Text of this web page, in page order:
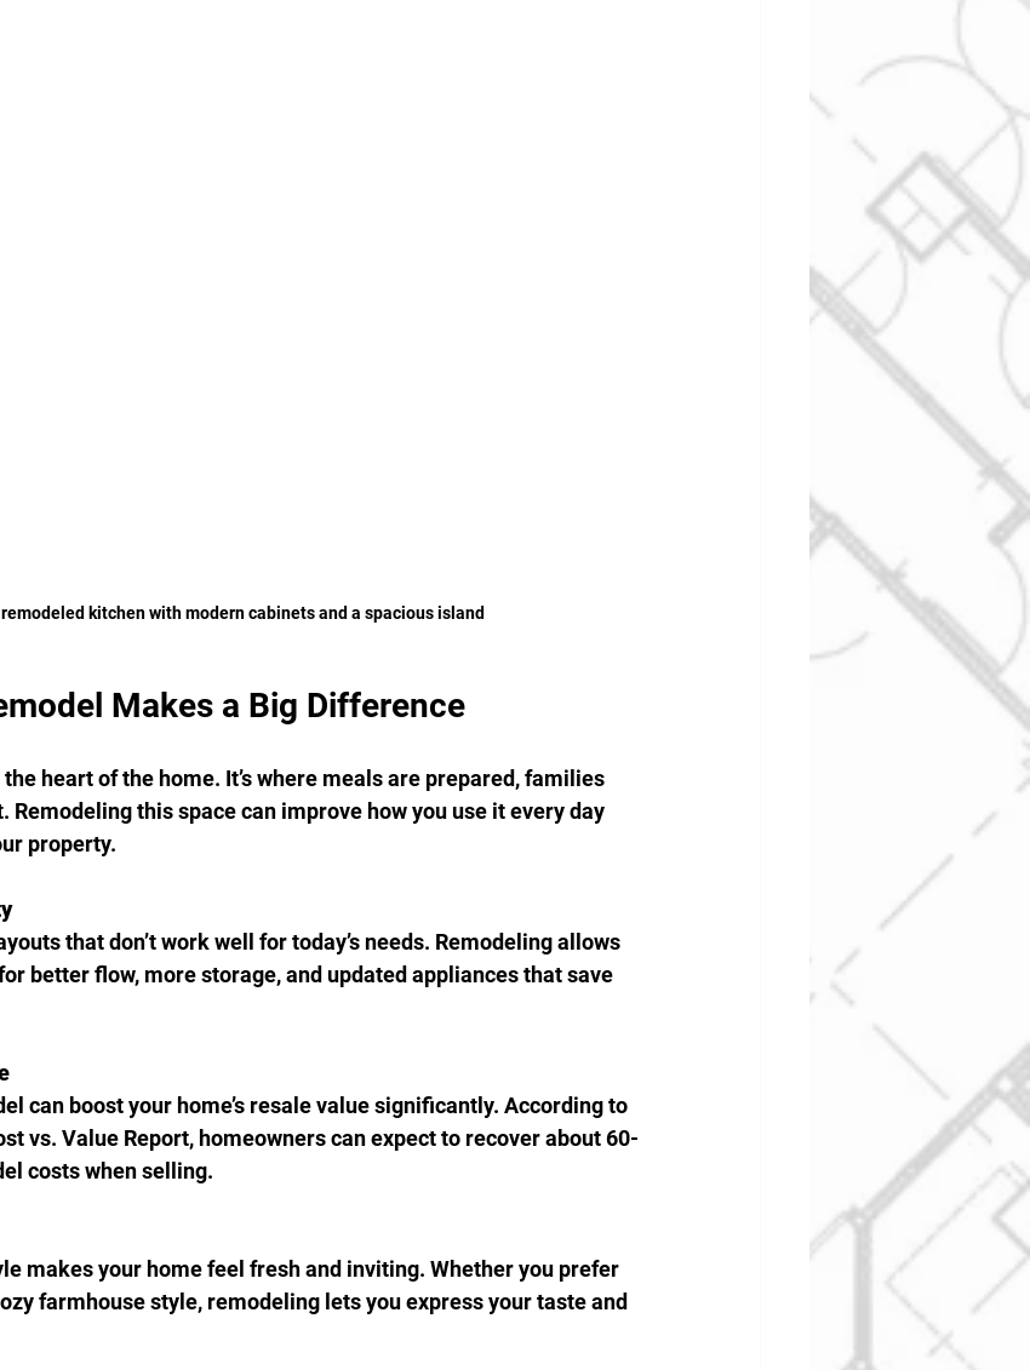
kitchen with modern cabinets and a spacious island
Makes a Big Difference
heart of the home. It’s where meals are prepared, families
Remodeling this space can improve how you use it every day
property.
that don’t work well for today’s needs. Remodeling allows
better flow, more storage, and updated appliances that save
can boost your home’s resale value significantly. According to
vs. Value Report, homeowners can expect to recover about 60-
costs when selling.
makes your home feel fresh and inviting. Whether you prefer
farmhouse style, remodeling lets you express your taste and